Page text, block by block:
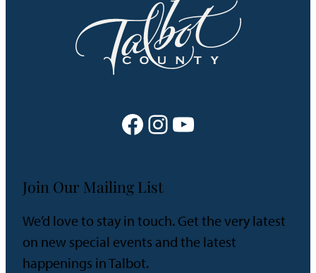
Facebook Instagram YouTube
Join Our Mailing List
We’d love to stay in touch. Get the very latest
on new special events and the latest
happenings in Talbot.